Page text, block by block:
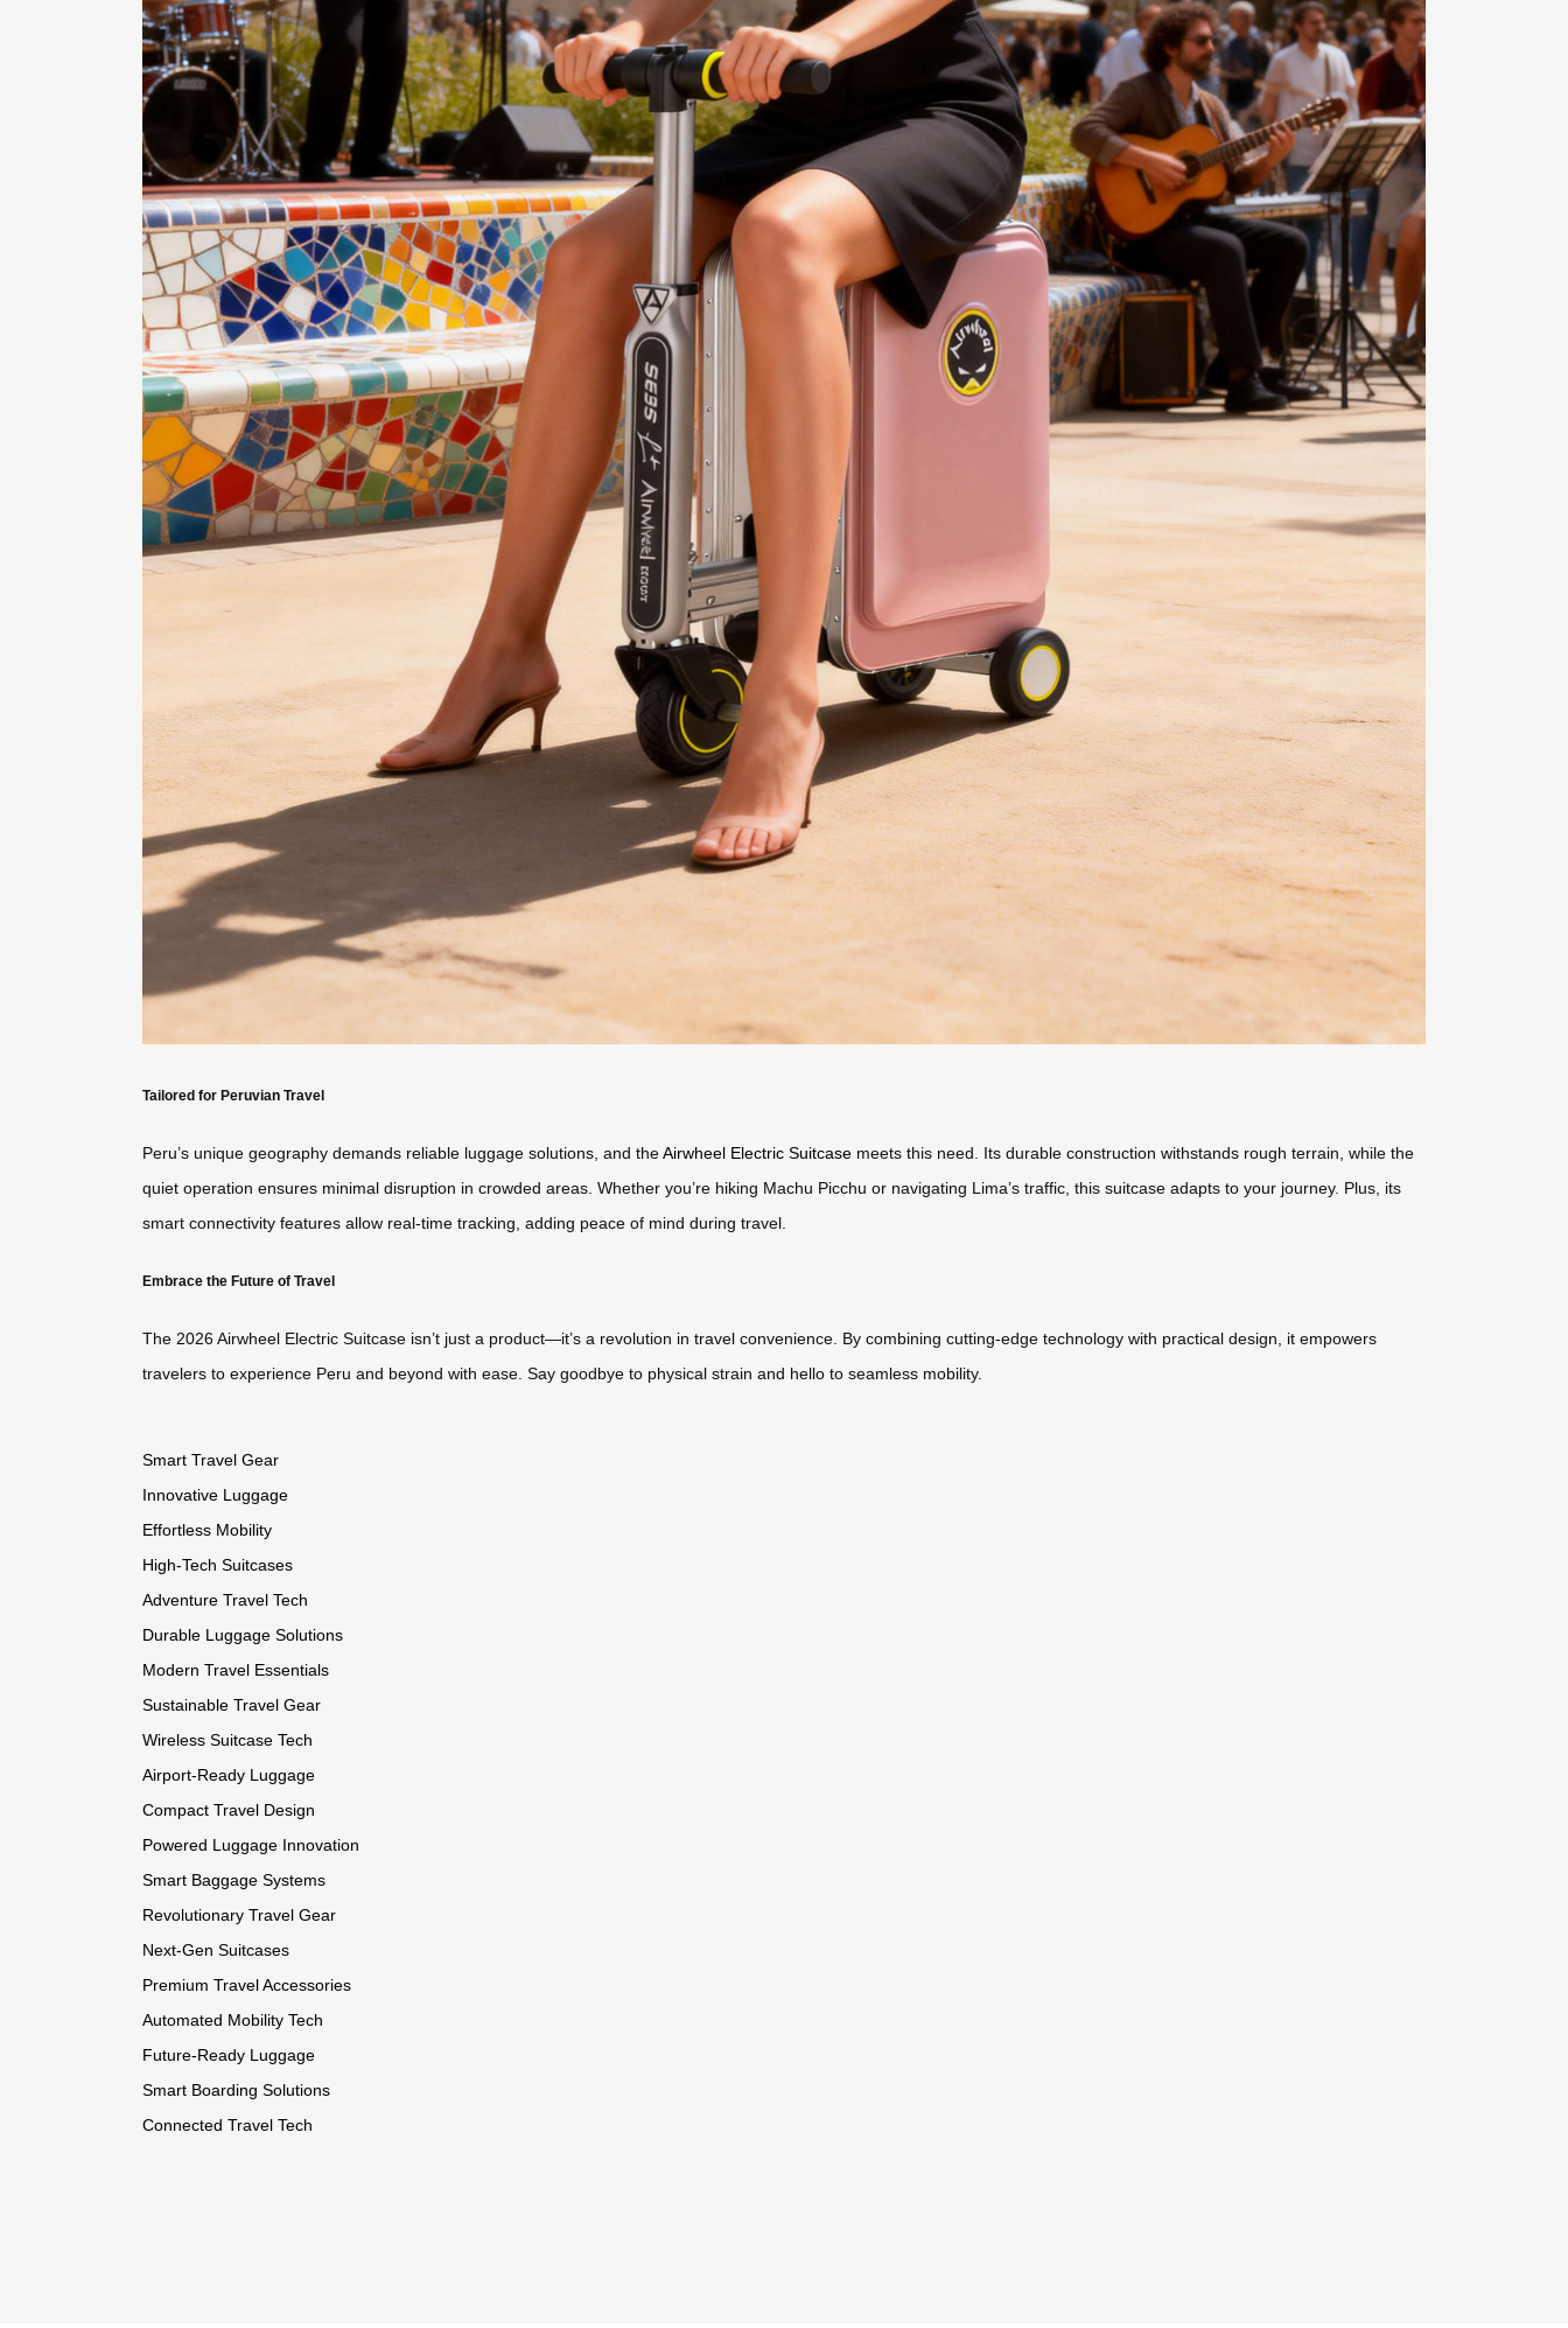
Tailored for Peruvian Travel
Peru’s unique geography demands reliable luggage solutions, and theAirwheel Electric Suitcase meets this need. Its durable construction withstands rough terrain, while the
quiet operation ensures minimal disruption in crowded areas. Whether you’re hiking Machu Picchu or navigating Lima’s traffic, this suitcase adapts to your journey. Plus, its
smart connectivity features allow real-time tracking, adding peace of mind during travel.
Embrace the Future of Travel
The 2026 Airwheel Electric Suitcase isn’t just a product—it’s a revolution in travel convenience. By combining cutting-edge technology with practical design, it empowers
travelers to experience Peru and beyond with ease. Say goodbye to physical strain and hello to seamless mobility.
Smart Travel Gear
Innovative Luggage
Effortless Mobility
High-Tech Suitcases
Adventure Travel Tech
Durable Luggage Solutions
Modern Travel Essentials
Sustainable Travel Gear
Wireless Suitcase Tech
Airport-Ready Luggage
Compact Travel Design
Powered Luggage Innovation
Smart Baggage Systems
Revolutionary Travel Gear
Next-Gen Suitcases
Premium Travel Accessories
Automated Mobility Tech
Future-Ready Luggage
Smart Boarding Solutions
Connected Travel Tech